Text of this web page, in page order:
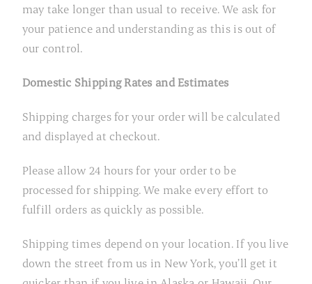
may take longer than usual to receive. We ask for
your patience and understanding as this is out of
our control.
Domestic Shipping Rates and Estimates
Shipping charges for your order will be calculated
and displayed at checkout.
Please allow 24 hours for your order to be
processed for shipping. We make every effort to
fulfill orders as quickly as possible.
Shipping times depend on your location. If you live
down the street from us in New York, you’ll get it